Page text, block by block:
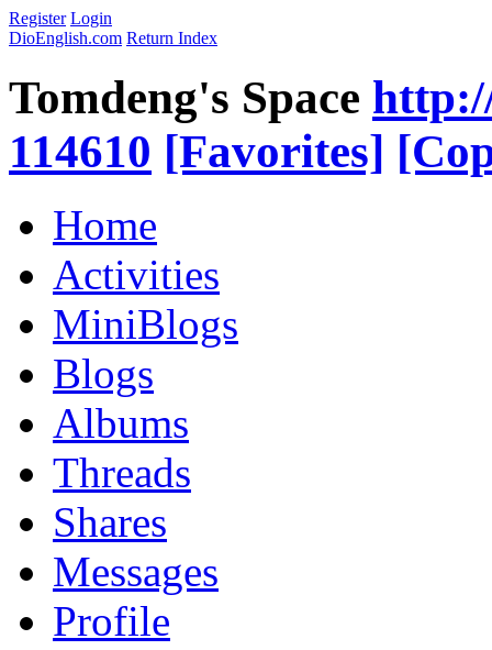
Register Login
DioEnglish.com Return Index
Tomdeng's Space
114610 [Favorites]
Home
Activities
MiniBlogs
Blogs
Albums
Threads
Shares
Messages
Profile